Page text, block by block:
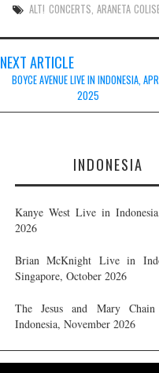
ALT! CONCERTS ARANETA
NEXT ARTICLE
BOYCE AVENUE LIVE IN INDONESIA,
2025
INDONESIA
Kanye West Live in
2026
Brian McKnight Live in
Singapore, October 2026
The Jesus and Mary
Indonesia, November 2026